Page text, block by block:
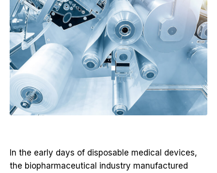
In the early days of disposable medical devices,
the biopharmaceutical industry manufactured